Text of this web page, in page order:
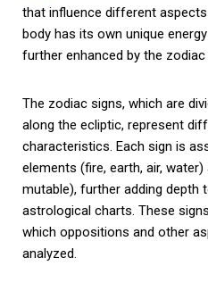
that influence different
body has its own unique
further enhanced by the
The zodiac signs, which are
along the ecliptic, represent
characteristics. Each sign is
elements (fire, earth, air,
mutable), further adding depth
astrological charts. These
which oppositions and other
analyzed.